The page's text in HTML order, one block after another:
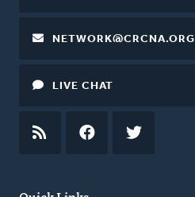
NETWORK@CRCNA.ORG
LIVE CHAT